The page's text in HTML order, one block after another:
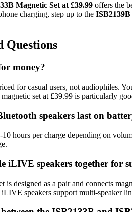
Magnetic Set at £39.99 offers the
charging, step up to the ISB2139B
Questions
money?
for casual users, not audiophiles.
set at £39.99 is particularly
speakers last on
hours per charge depending on
iLIVE speakers together for
is designed as a pair and connects
speakers support multi-speaker